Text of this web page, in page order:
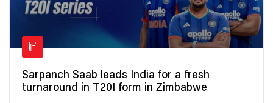
Sarpanch Saab leads India for a fresh
turnaround in T20I form in Zimbabwe